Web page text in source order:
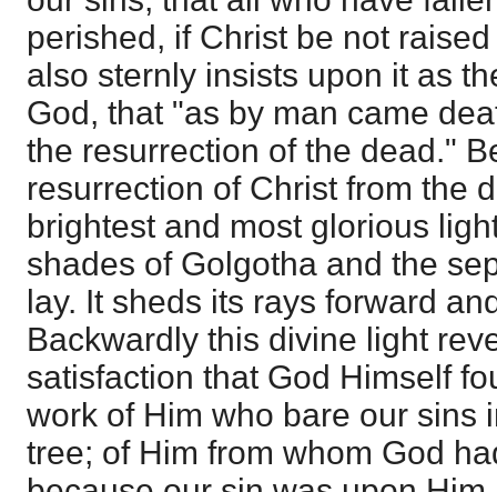
perished, if Christ be not
also sternly insists upon it as
God, that "as by man came
the resurrection of the dead."
resurrection of Christ from the
brightest and most glorious
shades of Golgotha and the
lay. It sheds its rays forward
Backwardly this divine light
satisfaction that God Himself
work of Him who bare our sins
tree; of Him from whom God